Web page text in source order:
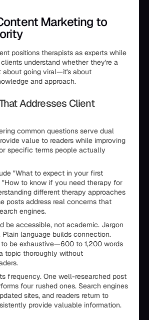
Marketing to
positions therapists as experts while
understand whether they're a
about going viral—it's about
and approach.
Addresses Client
common questions serve dual
value to readers while improving
specific terms people actually
"What to expect in your first
"How to know if you need therapy for
different therapy approaches
posts address real concerns that
engines.
be accessible, not academic. Jargon
language builds connection.
be exhaustive—600 to 1,200 words
topic thoroughly without
frequency. One well-researched post
four rushed ones. Search engines
sites, and readers return to
provide valuable information.